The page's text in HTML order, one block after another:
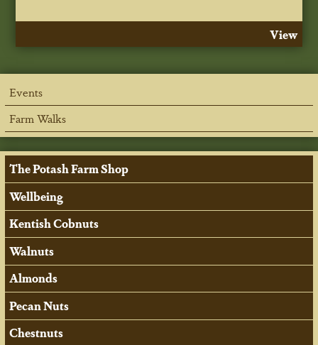
View
Events
Farm Walks
The Potash Farm Shop
Wellbeing
Kentish Cobnuts
Walnuts
Almonds
Pecan Nuts
Chestnuts